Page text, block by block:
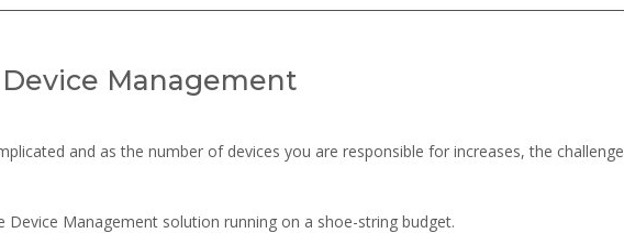
Management
and as the number of devices you are responsible for increases, the challenge
Management solution running on a shoe-string budget.